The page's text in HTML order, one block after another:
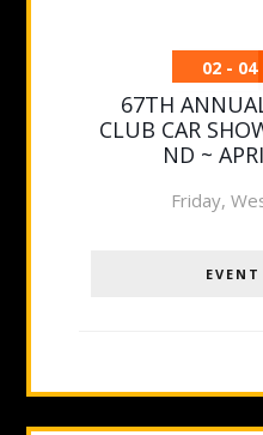
02 - 04
67TH
CLUB CAR
ND ~
Friday,